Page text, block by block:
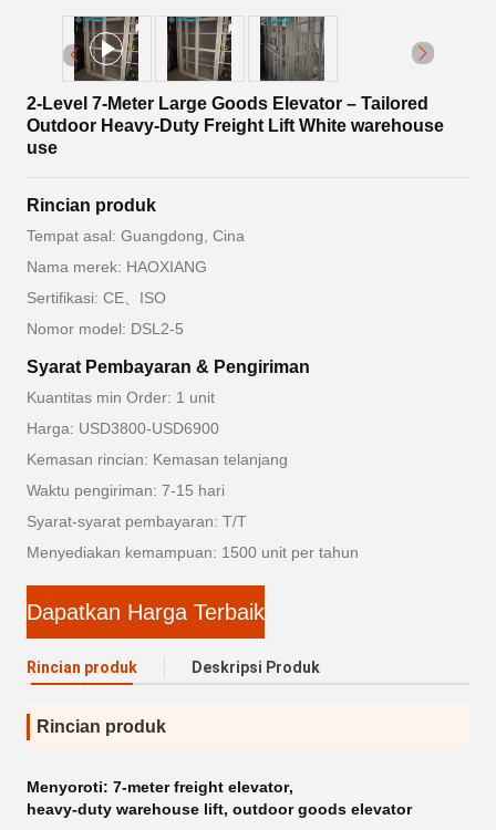
2-Level 7-Meter Large Goods Elevator – Tailored
Outdoor Heavy-Duty Freight Lift White warehouse
use
Rincian produk
Tempat asal: Guangdong, Cina
Nama merek: HAOXIANG
Sertifikasi: CE、ISO
Nomor model: DSL2-5
Syarat Pembayaran & Pengiriman
Kuantitas min Order: 1 unit
Harga: USD3800-USD6900
Kemasan rincian: Kemasan telanjang
Waktu pengiriman: 7-15 hari
Syarat-syarat pembayaran: T/T
Menyediakan kemampuan: 1500 unit per tahun
Dapatkan Harga Terbaik
Rincian produk Deskripsi Produk
Rincian produk
Menyoroti: 7-meter freight elevator,
heavy-duty warehouse lift, outdoor goods elevator